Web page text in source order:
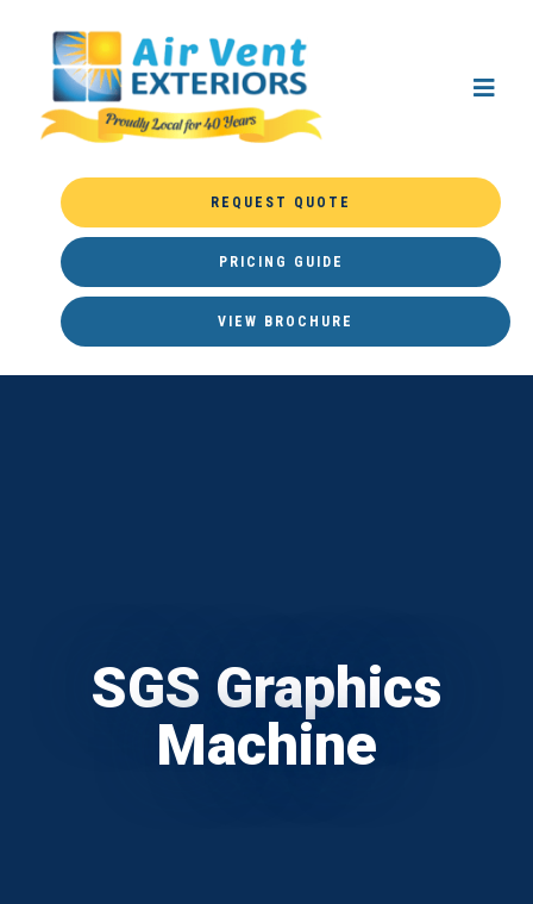
REQUEST QUOTE
PRICING GUIDE
VIEW BROCHURE
SGS Graphics
Machine